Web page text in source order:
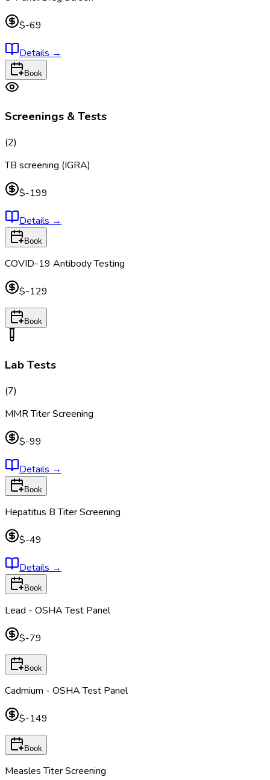
$-69
Details →
Book
Screenings & Tests
(2)
TB screening (IGRA)
$-199
Details →
Book
COVID-19 Antibody Testing
$-129
Book
Lab Tests
(7)
MMR Titer Screening
$-99
Details →
Book
Hepatitus B Titer Screening
$-49
Details →
Book
Lead - OSHA Test Panel
$-79
Book
Cadmium - OSHA Test Panel
$-149
Book
Measles Titer Screening